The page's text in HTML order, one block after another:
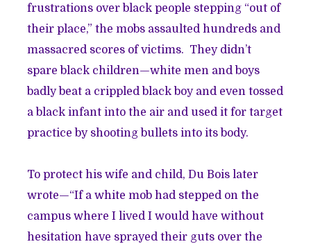
frustrations over black people stepping “out of
their place,” the mobs assaulted hundreds and
massacred scores of victims. They didn’t
spare black children—white men and boys
badly beat a crippled black boy and even tossed
a black infant into the air and used it for target
practice by shooting bullets into its body.
To protect his wife and child, Du Bois later
wrote—“If a white mob had stepped on the
campus where I lived I would have without
hesitation have sprayed their guts over the